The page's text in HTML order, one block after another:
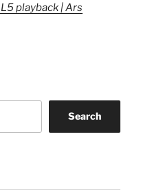
playback | Ars
Search